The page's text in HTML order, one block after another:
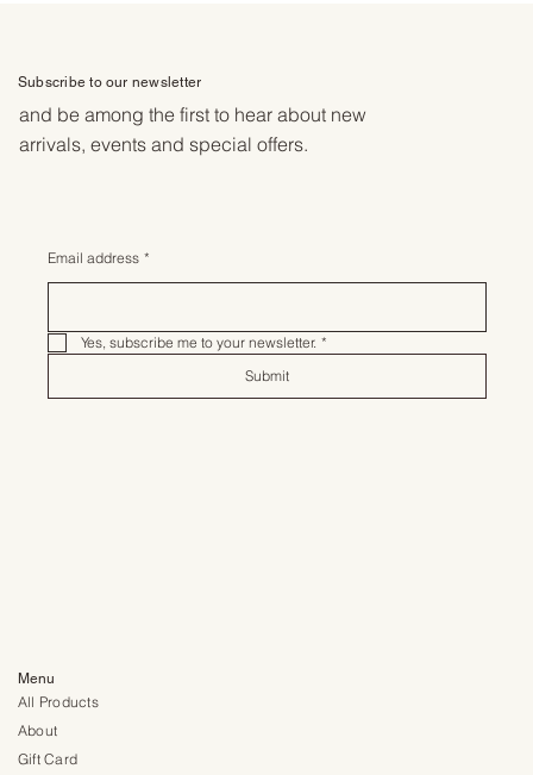
Subscribe to our newsletter
and be among the first to hear about new
arrivals, events and special offers.
Email address *
Yes, subscribe me to your newsletter. *
Submit
Menu
All Products
About
Gift Card